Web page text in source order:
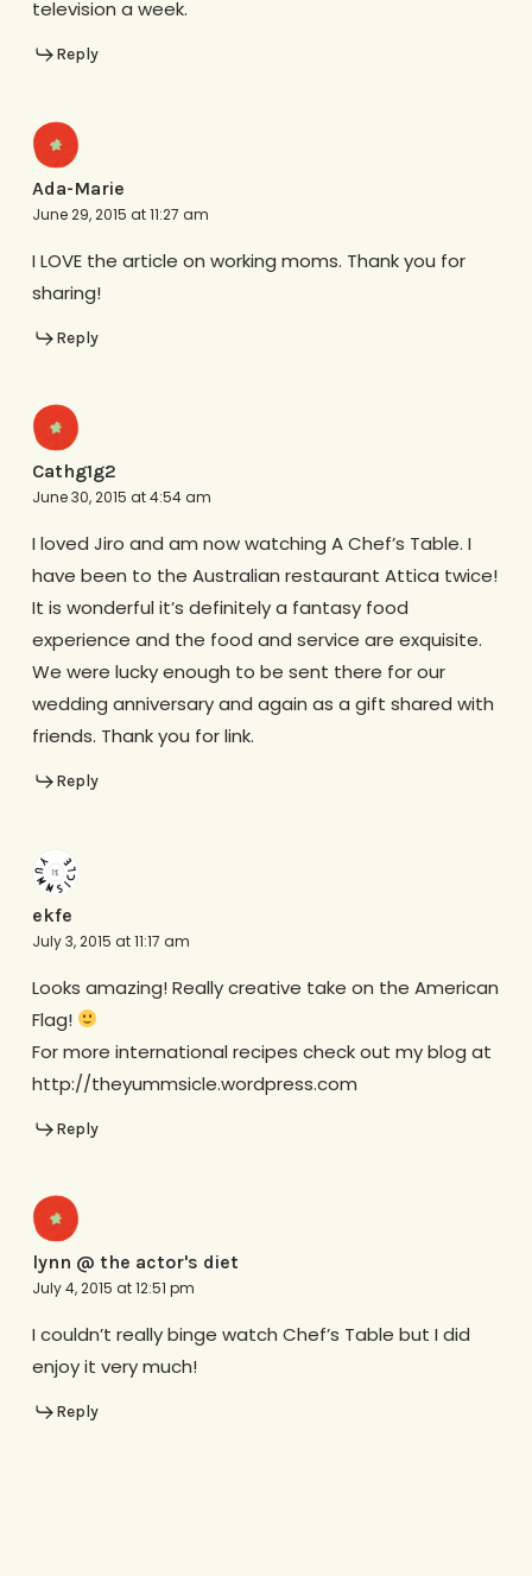
television a week.
Reply
Ada-Marie
June 29, 2015 at 11:27 am
I LOVE the article on working moms. Thank you for
sharing!
Reply
Cathg1g2
June 30, 2015 at 4:54 am
I loved Jiro and am now watching A Chef’s Table. I
have been to the Australian restaurant Attica twice!
It is wonderful it’s definitely a fantasy food
experience and the food and service are exquisite.
We were lucky enough to be sent there for our
wedding anniversary and again as a gift shared with
friends. Thank you for link.
Reply
ekfe
July 3, 2015 at 11:17 am
Looks amazing! Really creative take on the American
Flag!
For more international recipes check out my blog at
http://theyummsicle.wordpress.com
Reply
lynn @ the actor's diet
July 4, 2015 at 12:51 pm
I couldn’t really binge watch Chef’s Table but I did
enjoy it very much!
Reply